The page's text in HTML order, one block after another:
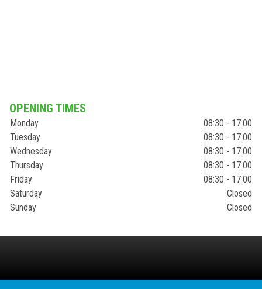
OPENING TIMES
Monday
08:30 - 17:00
Tuesday
08:30 - 17:00
Wednesday
08:30 - 17:00
Thursday
08:30 - 17:00
Friday
08:30 - 17:00
Saturday
Closed
Sunday
Closed